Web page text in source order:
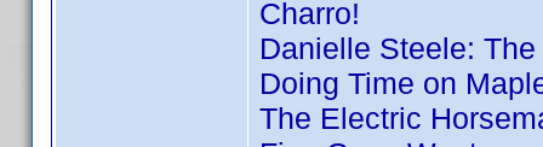
Charro!
Danielle Steele:
Doing Time on
The Electric